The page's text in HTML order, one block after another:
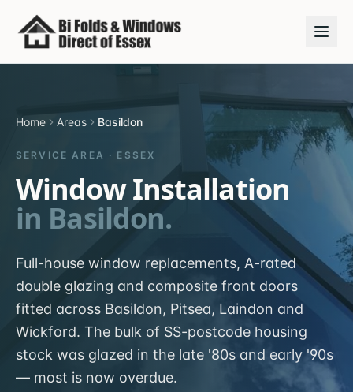
Home Areas Basildon
SERVICE AREA · ESSEX
Window Installation
in Basildon.
Full-house window replacements, A-rated
double glazing and composite front doors
fitted across Basildon, Pitsea, Laindon and
Wickford. The bulk of SS-postcode housing
stock was glazed in the late '80s and early '90s
— most is now overdue.